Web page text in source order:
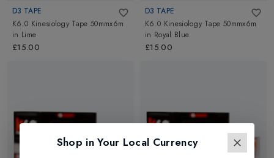
D3 TAPE
K6.0 Kinesiology Tape 50mmx6m
in Lime
£15.00
D3 TAPE
K6.0 Kinesiology Tape 50mmx6m
in Royal Blue
£15.00
Shop in Your Local Currency